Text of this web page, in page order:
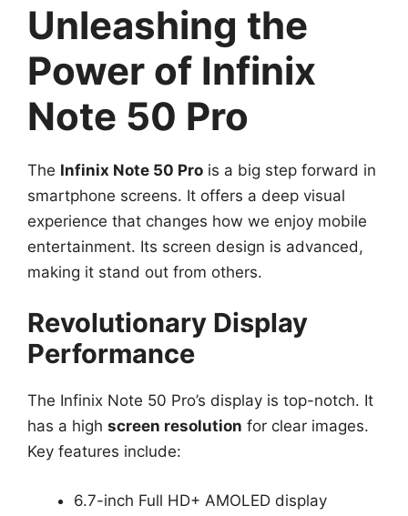
Unleashing the
Power of Infinix
Note 50 Pro
The Infinix Note 50 Pro is a big step forward in
smartphone screens. It offers a deep visual
experience that changes how we enjoy mobile
entertainment. Its screen design is advanced,
making it stand out from others.
Revolutionary Display
Performance
The Infinix Note 50 Pro’s display is top-notch. It
has a high screen resolution for clear images.
Key features include:
6.7-inch Full HD+ AMOLED display